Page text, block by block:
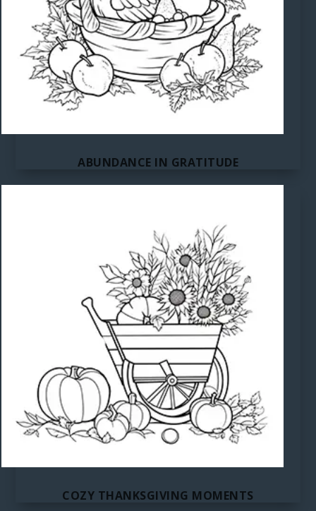
ABUNDANCE IN GRATITUDE
COZY THANKSGIVING MOMENTS